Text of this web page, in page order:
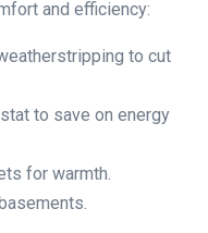
and efficiency:
to cut
to save on energy
for warmth.